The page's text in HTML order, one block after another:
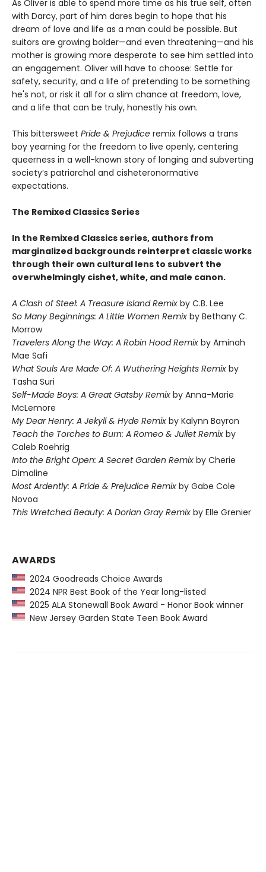
As Oliver is able to spend more time as his true self, often
with Darcy, part of him dares begin to hope that his
dream of love and life as a man could be possible. But
suitors are growing bolder—and even threatening—and his
mother is growing more desperate to see him settled into
an engagement. Oliver will have to choose: Settle for
safety, security, and a life of pretending to be something
he's not, or risk it all for a slim chance at freedom, love,
and a life that can be truly, honestly his own.
This bittersweet Pride & Prejudice remix follows a trans
boy yearning for the freedom to live openly, centering
queerness in a well-known story of longing and subverting
society’s patriarchal and cisheteronormative
expectations.
The Remixed Classics Series
In the Remixed Classics series, authors from
marginalized backgrounds reinterpret classic works
through their own cultural lens to subvert the
overwhelmingly cishet, white, and male canon.
A Clash of Steel: A Treasure Island Remix by C.B. Lee
So Many Beginnings: A Little Women Remix by Bethany C.
Morrow
Travelers Along the Way: A Robin Hood Remix by Aminah
Mae Safi
What Souls Are Made Of: A Wuthering Heights Remix by
Tasha Suri
Self-Made Boys: A Great Gatsby Remix by Anna-Marie
McLemore
My Dear Henry: A Jekyll & Hyde Remix by Kalynn Bayron
Teach the Torches to Burn: A Romeo & Juliet Remix by
Caleb Roehrig
Into the Bright Open: A Secret Garden Remix by Cherie
Dimaline
Most Ardently: A Pride & Prejudice Remix by Gabe Cole
Novoa
This Wretched Beauty: A Dorian Gray Remix by Elle Grenier
AWARDS
2024 Goodreads Choice Awards
2024 NPR Best Book of the Year long-listed
2025 ALA Stonewall Book Award - Honor Book winner
New Jersey Garden State Teen Book Award